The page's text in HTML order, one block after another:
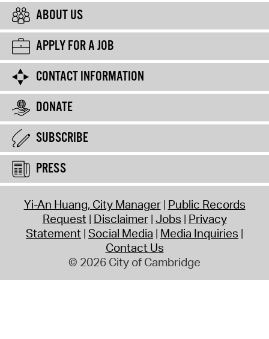
ABOUT US
APPLY FOR A JOB
CONTACT INFORMATION
DONATE
SUBSCRIBE
PRESS
Yi-An Huang, City Manager Public Records
Request Disclaimer Jobs Privacy
Statement Social Media Media Inquiries
Contact Us
© 2026 City of Cambridge